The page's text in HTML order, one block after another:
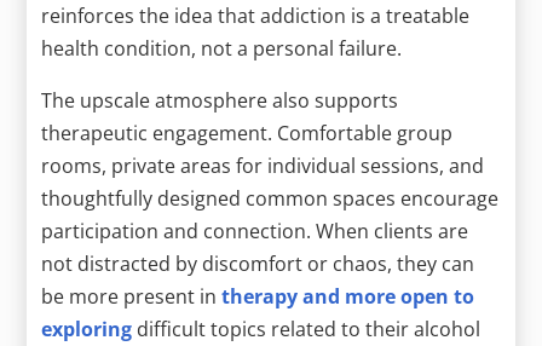
reinforces the idea that addiction is a treatable
health condition, not a personal failure.
The upscale atmosphere also supports
therapeutic engagement. Comfortable group
rooms, private areas for individual sessions, and
thoughtfully designed common spaces encourage
participation and connection. When clients are
not distracted by discomfort or chaos, they can
be more present intherapy and more open to
exploring difficult topics related to their alcohol